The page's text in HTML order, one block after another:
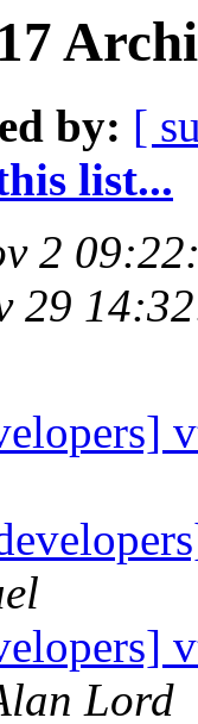
by: [
list...
2
29
Lord